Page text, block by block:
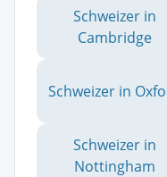
Schweizer in
Cambridge
Schweizer in
Schweizer in
Nottingham